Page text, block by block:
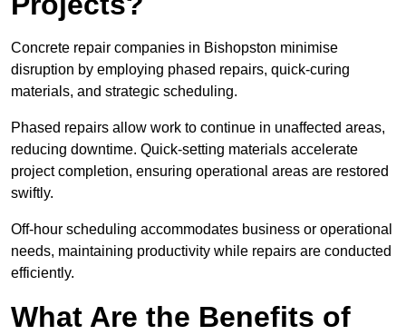
Concrete repair companies in Bishopston minimise
disruption by employing phased repairs, quick-curing
materials, and strategic scheduling.
Phased repairs allow work to continue in unaffected areas,
reducing downtime. Quick-setting materials accelerate
project completion, ensuring operational areas are restored
swiftly.
Off-hour scheduling accommodates business or operational
needs, maintaining productivity while repairs are conducted
efficiently.
What Are the Benefits of